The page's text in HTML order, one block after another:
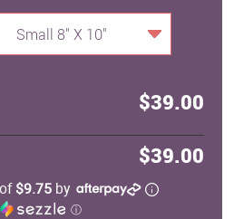
Small 8" X 10"
$39.00
$39.00
$9.75by
ⓘ